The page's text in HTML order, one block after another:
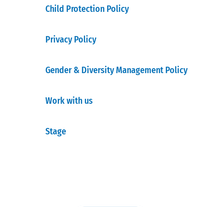
Child Protection Policy
Privacy Policy
Gender & Diversity Management Policy
Work with us
Stage